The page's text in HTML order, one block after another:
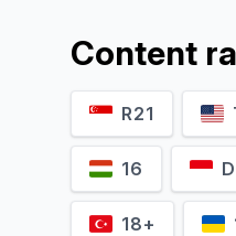
Piru
Content
R21
16 D
18+